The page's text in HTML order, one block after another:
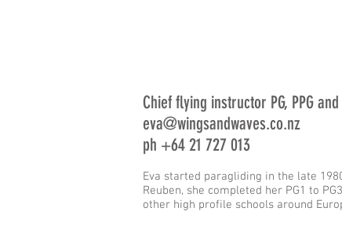
Chief flying instructor PG, PPG
eva@wingsandwaves.co.nz
ph +64 21 727 013
Eva started paragliding in the late
Reuben, she completed her PG1 to
other high profile schools around